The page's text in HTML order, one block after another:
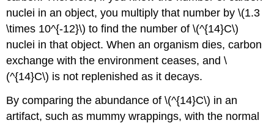
nuclei in an object, you multiply that number by \(1.3
\times 10^{-12}\) to find the number of \(^{14}C\)
nuclei in that object. When an organism dies, carbon
exchange with the environment ceases, and \
(^{14}C\) is not replenished as it decays.
By comparing the abundance of \(^{14}C\) in an
artifact, such as mummy wrappings, with the normal